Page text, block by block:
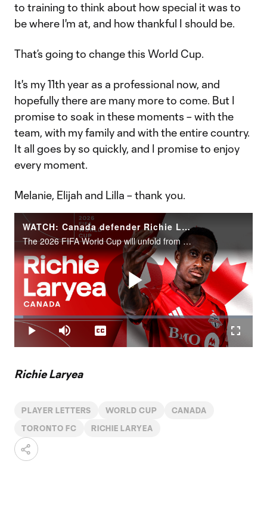
to training to think about how special it was to
be where I'm at, and how thankful I should be.
That’s going to change this World Cup.
It's my 11th year as a professional now, and
hopefully there are many more to come. But I
promise to soak in these moments – with the
team, with my family and with the entire country.
It all goes by so quickly, and I promise to enjoy
every moment.
Melanie, Elijah and Lilla – thank you.
WATCH: Canada defender Richie Laryea | 2026 FIFA World Cup
The 2026 FIFA World Cup will unfold from June 11 to July 19 across the United States, Canada and Mexico.
Play
Play Mute
Loaded:
3.64%
Captions
Richie Laryea
PLAYER LETTERS WORLD CUP CANADA
TORONTO FC RICHIE LARYEA